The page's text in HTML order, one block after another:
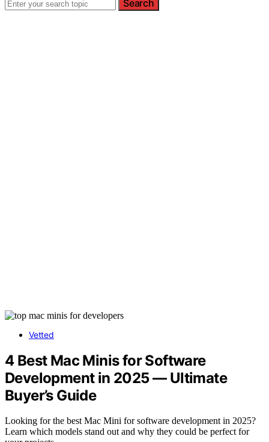
Search
Vetted
4 Best Mac Minis for Software
Development in 2025 — Ultimate
Buyer’s Guide
Looking for the best Mac Mini for software development in 2025?
Learn which models stand out and why they could be perfect for